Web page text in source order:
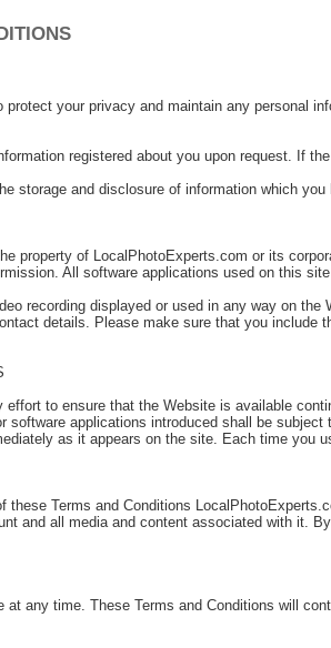
your privacy and maintain any personal
registered about you upon request. If
storage and disclosure of information which
property of LocalPhotoExperts.com or its
All software applications used on this
recording displayed or used in any way on
details. Please make sure that you include
effort to ensure that the Website is available
software applications introduced shall be
as it appears on the site. Each time you
these Terms and Conditions
and all media and content associated with it.
at any time. These Terms and Conditions will